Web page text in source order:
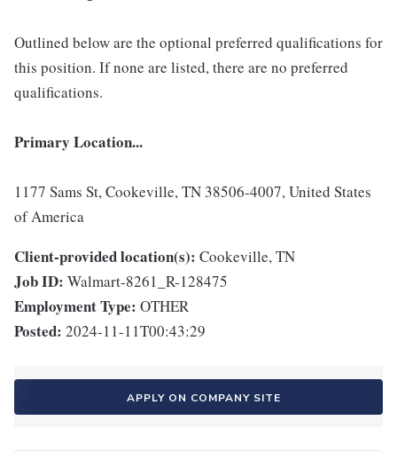
Outlined below are the optional preferred qualifications for
this position. If none are listed, there are no preferred
qualifications.
Primary Location...
1177 Sams St, Cookeville, TN 38506-4007, United States
of America
Client-provided location(s): Cookeville, TN
Job ID: Walmart-8261_R-128475
Employment Type: OTHER
Posted: 2024-11-11T00:43:29
APPLY ON COMPANY SITE